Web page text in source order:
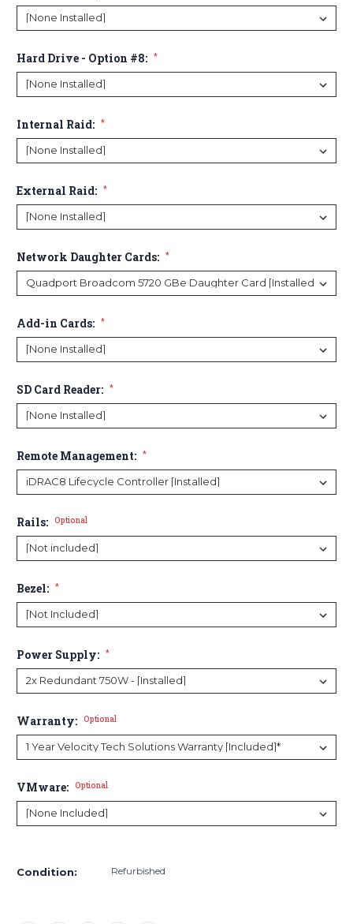
Hard Drive - Option #8: *
Internal Raid: *
External Raid: *
Network Daughter Cards: *
Add-in Cards: *
SD Card Reader: *
Remote Management: *
Rails: Optional
Bezel: *
Power Supply: *
Warranty: Optional
VMware: Optional
Stock:
Condition: Refurbished